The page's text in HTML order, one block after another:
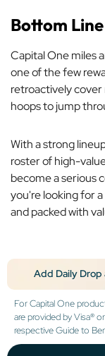
Bottom Line
Capital One miles
one of the few
retroactively cover
hoops to jump
With a strong
roster of high-
become a serious
you're looking for
and packed with
Add Daily
For Capital One
are provided by Visa®
respective Guide to